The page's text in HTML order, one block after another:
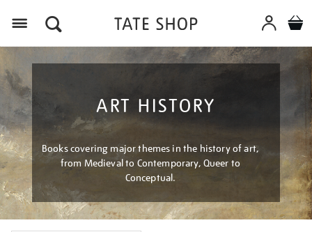
ART HISTORY
Books covering major themes in the history of art,
from Medieval to Contemporary, Queer to
Conceptual.